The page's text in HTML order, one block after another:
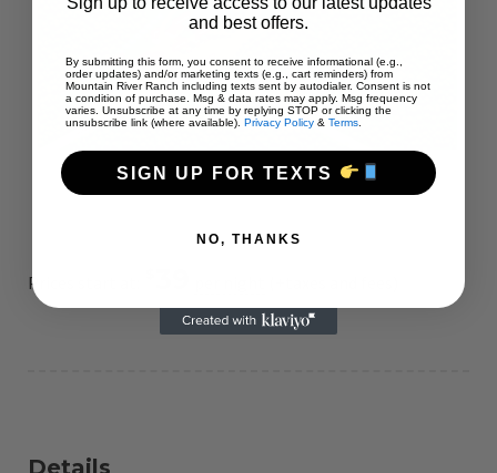
Prices start at:
Details
and best offers.
By submitting this form, you consent to receive informational (e.g.,
order updates) and/or marketing texts (e.g., cart reminders) from
Mountain River Ranch including texts sent by autodialer. Consent is not
a condition of purchase. Msg & data rates may apply. Msg frequency
varies. Unsubscribe at any time by replying STOP or clicking the
unsubscribe link (where available). Privacy Policy & Terms
SIGN UP FOR TEXTS
NO, THANKS